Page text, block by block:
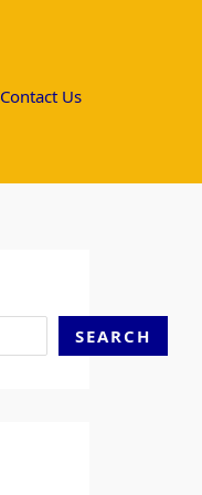
Contact Us
SEARCH